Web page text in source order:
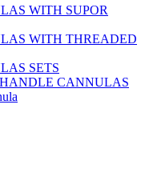
WITH SUPOR
WITH THREADED
SETS
CANNULAS